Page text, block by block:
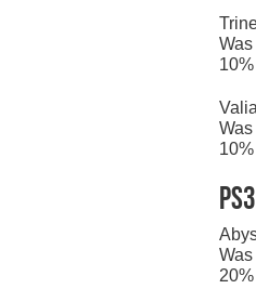
PS3